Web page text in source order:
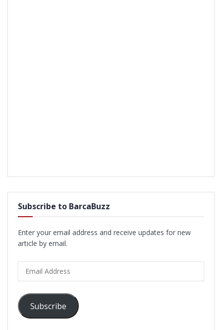
Subscribe to BarcaBuzz
Enter your email address and receive updates for new
article by email.
Address
Subscribe